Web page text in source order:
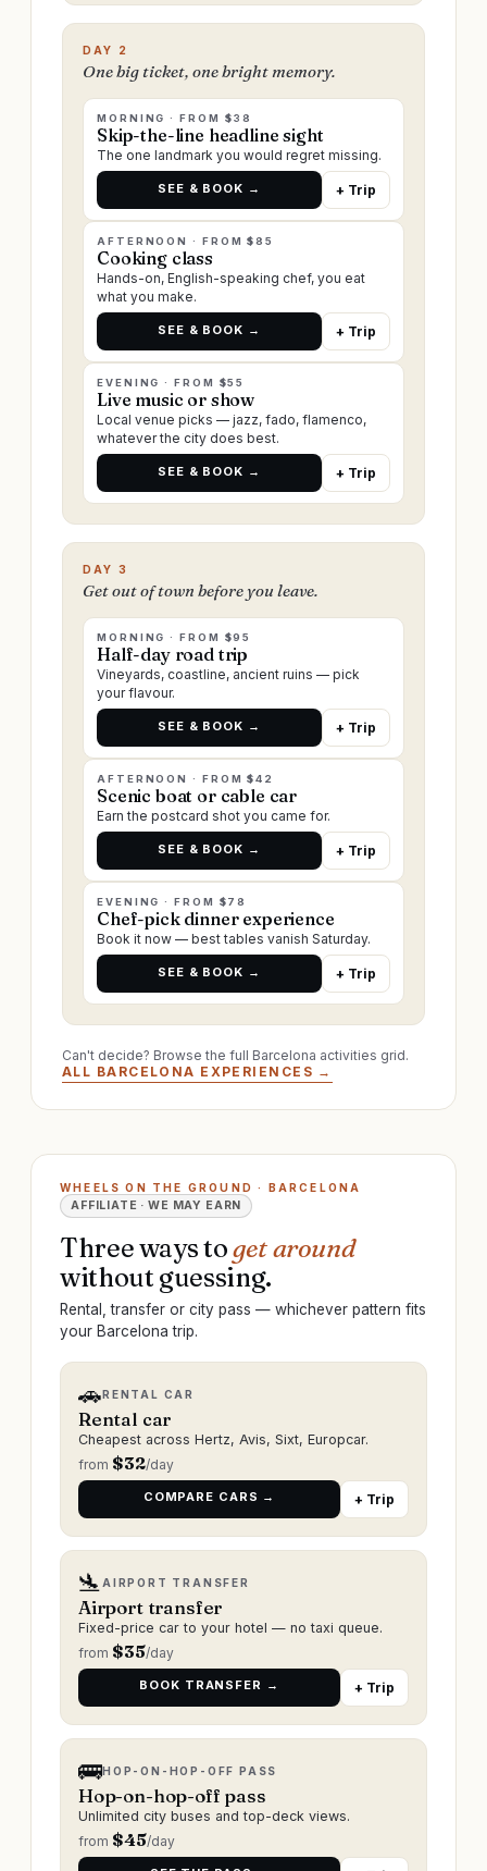
DAY 2
One big ticket, one bright memory.
MORNING · FROM $38
Skip-the-line headline sight
The one landmark you would regret missing.
SEE & BOOK → + Trip
AFTERNOON · FROM $85
Cooking class
Hands-on, English-speaking chef, you eat
what you make.
SEE & BOOK → + Trip
EVENING · FROM $55
Live music or show
Local venue picks — jazz, fado, flamenco,
whatever the city does best.
SEE & BOOK → + Trip
DAY 3
Get out of town before you leave.
MORNING · FROM $95
Half-day road trip
Vineyards, coastline, ancient ruins — pick
your flavour.
SEE & BOOK → + Trip
AFTERNOON · FROM $42
Scenic boat or cable car
Earn the postcard shot you came for.
SEE & BOOK → + Trip
EVENING · FROM $78
Chef-pick dinner experience
Book it now — best tables vanish Saturday.
SEE & BOOK → + Trip
Can't decide? Browse the full Barcelona activities grid.
ALL BARCELONA EXPERIENCES →
WHEELS ON THE GROUND · BARCELONA
AFFILIATE · WE MAY EARN
Three ways toget around
without guessing.
Rental, transfer or city pass — whichever pattern fits
your Barcelona trip.
🚗RENTAL CAR
Rental car
Cheapest across Hertz, Avis, Sixt, Europcar.
from $32/day
COMPARE CARS → + Trip
🛬 AIRPORT TRANSFER
Airport transfer
Fixed-price car to your hotel — no taxi queue.
from $35/day
BOOK TRANSFER → + Trip
🚌HOP-ON-HOP-OFF PASS
Hop-on-hop-off pass
Unlimited city buses and top-deck views.
from $45/day